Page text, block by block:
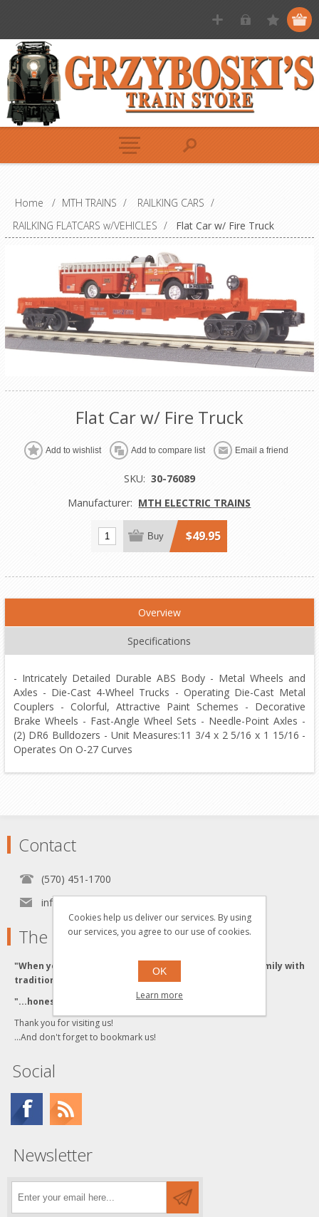
Home / MTH TRAINS / RAILKING CARS /
RAILKING FLATCARS w/VEHICLES / Flat Car w/ Fire Truck
Flat Car w/ Fire Truck
Add to wishlist Add to compare list Email a friend
SKU: 30-76089
Manufacturer: MTH ELECTRIC TRAINS
Buy $49.95
Overview
Specifications
- Intricately Detailed Durable ABS Body - Metal Wheels and
Axles - Die-Cast 4-Wheel Trucks - Operating Die-Cast Metal
Couplers - Colorful, Attractive Paint Schemes - Decorative
Brake Wheels - Fast-Angle Wheel Sets - Needle-Point Axles -
(2) DR6 Bulldozers - Unit Measures:11 3/4 x 2 5/16 x 1 15/16 -
Operates On O-27 Curves
Contact
(570) 451-1700
info[at]grzyboskitrains.com
The Grzyboski's
"When you buy from the Grzyboski's, you buy from a family with
traditional values."
"...honesty and integrity backed by Quality Service."
Thank you for visiting us!
...And don't forget to bookmark us!
Social
Newsletter
Cookies help us deliver our services. By using
our services, you agree to our use of cookies.
OK
Learn more